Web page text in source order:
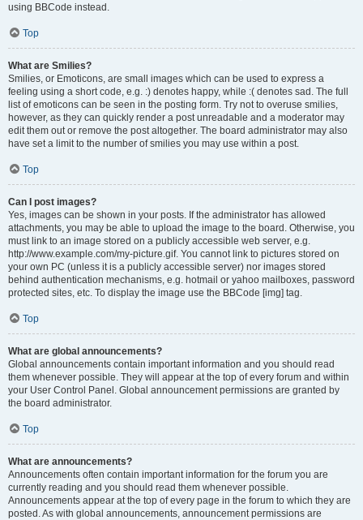
using BBCode instead.
Top
What are Smilies?
Smilies, or Emoticons, are small images which can be used to express a
feeling using a short code, e.g. :) denotes happy, while :( denotes sad. The full
list of emoticons can be seen in the posting form. Try not to overuse smilies,
however, as they can quickly render a post unreadable and a moderator may
edit them out or remove the post altogether. The board administrator may also
have set a limit to the number of smilies you may use within a post.
Top
Can I post images?
Yes, images can be shown in your posts. If the administrator has allowed
attachments, you may be able to upload the image to the board. Otherwise, you
must link to an image stored on a publicly accessible web server, e.g.
http://www.example.com/my-picture.gif. You cannot link to pictures stored on
your own PC (unless it is a publicly accessible server) nor images stored
behind authentication mechanisms, e.g. hotmail or yahoo mailboxes, password
protected sites, etc. To display the image use the BBCode [img] tag.
Top
What are global announcements?
Global announcements contain important information and you should read
them whenever possible. They will appear at the top of every forum and within
your User Control Panel. Global announcement permissions are granted by
the board administrator.
Top
What are announcements?
Announcements often contain important information for the forum you are
currently reading and you should read them whenever possible.
Announcements appear at the top of every page in the forum to which they are
posted. As with global announcements, announcement permissions are